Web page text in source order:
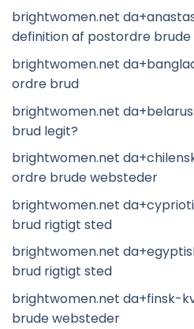
brightwomen.net
definition af postordre
brightwomen.net
ordre brud
brightwomen.net
brud legit?
brightwomen.net
ordre brude websteder
brightwomen.net
brud rigtigt sted
brightwomen.net
brud rigtigt sted
brightwomen.net da+finsk-
brude websteder